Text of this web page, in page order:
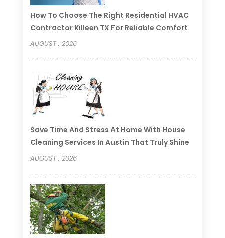
How To Choose The Right Residential HVAC
Contractor Killeen TX For Reliable Comfort
AUGUST , 2026
Save Time And Stress At Home With House
Cleaning Services In Austin That Truly Shine
AUGUST , 2026